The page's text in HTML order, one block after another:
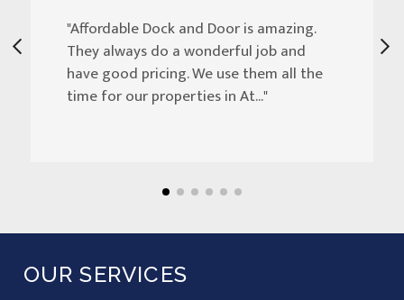
"Affordable Dock and Door is amazing.
They always do a wonderful job and
have good pricing. We use them all the
time for our properties in At..."
OUR SERVICES